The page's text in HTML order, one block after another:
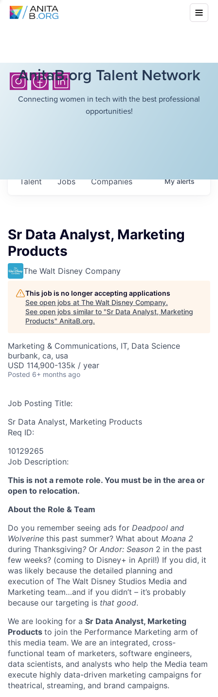
AnitaB.org Talent Network
Connecting women in tech with the best professional
opportunities!
Jobs Companies
Talent Myalerts
Sr Data Analyst, Marketing
Products
The Walt Disney Company
This job is no longer accepting applications
See open jobs at The Walt Disney Company.
See open jobs similar to "Sr Data Analyst, Marketing
Products" AnitaB.org.
Marketing & Communications, IT, Data Science
burbank, ca, usa
USD 114,900-135k / year
Posted 6+ months ago
Job Posting Title:
Sr Data Analyst, Marketing Products
Req ID:
10129265
Job Description:
This is not a remote role. You must be in the area or
open to relocation.
About the Role & Team
Do you remember seeing ads for Deadpool and
Wolverine this past summer? What about Moana 2
during Thanksgiving? Or Andor: Season 2 in the past
few weeks? (coming to Disney+ in April!) If you did, it
was likely because the detailed planning and
execution of The Walt Disney Studios Media and
Marketing team…and if you didn’t – it’s probably
because our targeting is that good.
We are looking for a Sr Data Analyst, Marketing
Products to join the Performance Marketing arm of
this media team. We are an integrated, cross-
functional team of marketers, software engineers,
data scientists, and analysts who help the Media team
execute highly data-driven marketing campaigns for
theatrical, streaming, and brand campaigns.